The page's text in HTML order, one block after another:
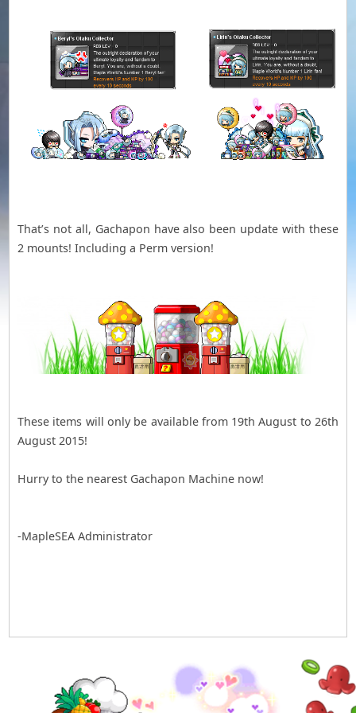
That’s not all, Gachapon have also been update with these
2 mounts! Including a Perm version!
These items will only be available from 19th August to 26th
August 2015!
Hurry to the nearest Gachapon Machine now!
-MapleSEA Administrator